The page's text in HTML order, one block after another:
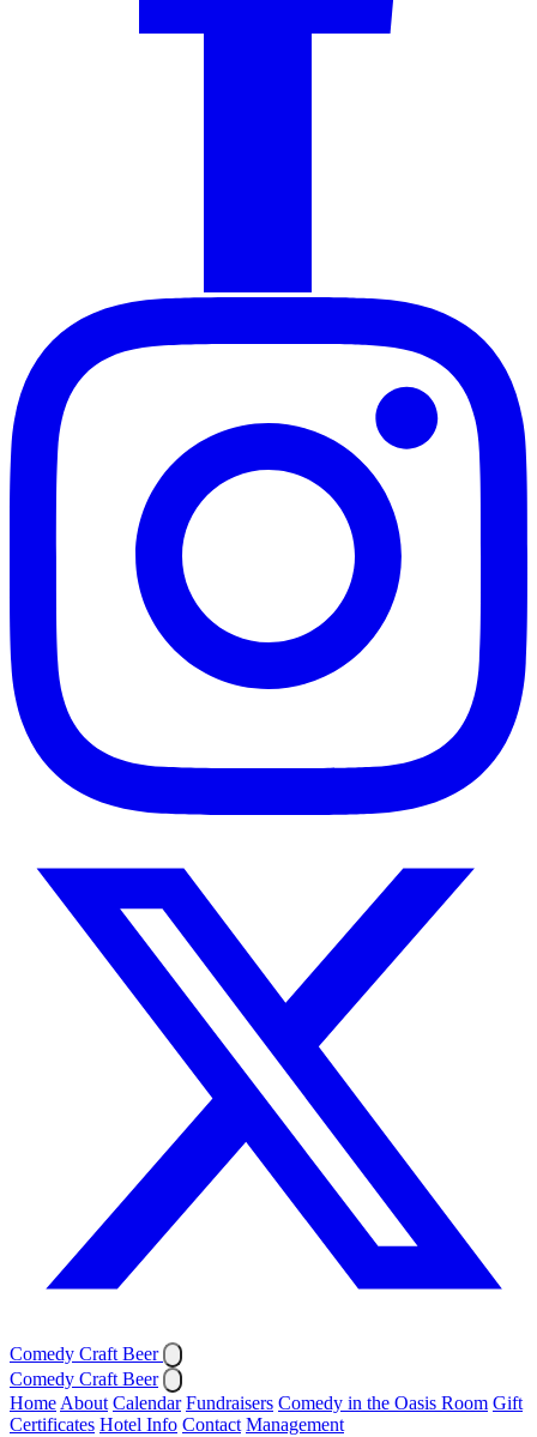
Comedy Craft Beer
Comedy Craft Beer
Home About Calendar Fundraisers Comedy in the Oasis Room Gift
Certificates Hotel Info Contact Management